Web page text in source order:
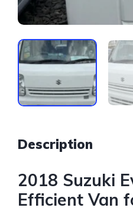
Description
2018 Suzuki
Efficient Van